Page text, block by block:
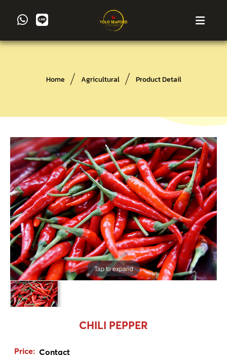
Home Agricultural Product Detail
Tap to expand
CHILI PEPPER
Price: Contact